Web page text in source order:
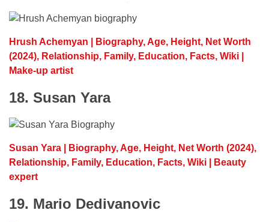
Hrush Achemyan | Biography, Age, Height, Net Worth
(2024), Relationship, Family, Education, Facts, Wiki |
Make-up artist
18. Susan Yara
Susan Yara | Biography, Age, Height, Net Worth (2024),
Relationship, Family, Education, Facts, Wiki | Beauty
expert
19. Mario Dedivanovic